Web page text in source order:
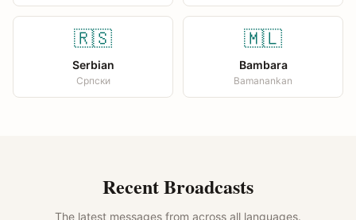
🇷🇸
Serbian
Српски
🇲🇱
Bambara
Bamanankan
Recent Broadcasts
The latest messages from across all languages.